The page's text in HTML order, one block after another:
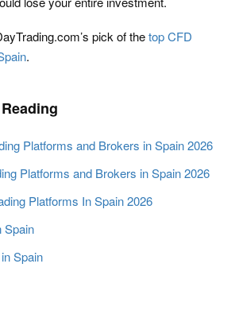
pick of thetop CFD
.
Platforms and Brokers in Spain 2026
Platforms and Brokers in Spain 2026
Platforms In Spain 2026
Spain
Spain